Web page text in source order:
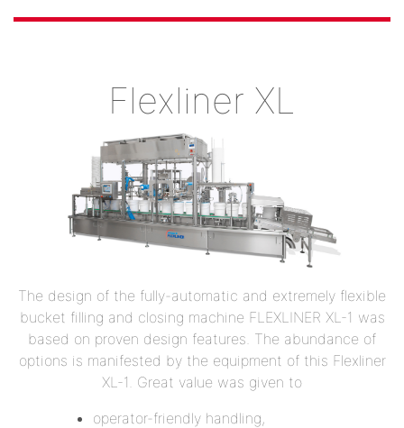
Flexliner XL
The design of the fully-automatic and extremely flexible
bucket filling and closing machine FLEXLINER XL-1 was
based on proven design features. The abundance of
options is manifested by the equipment of this Flexliner
XL-1. Great value was given to
operator-friendly handling,